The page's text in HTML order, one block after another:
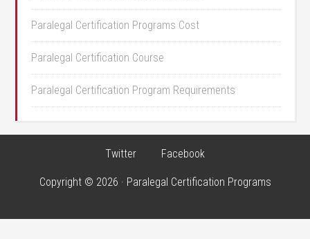
Paralegal Certification Programs Cost
Paralegal Certification Course
Paralegal Certification Program Requirements
Twitter Facebook
Copyright © 2026 · Paralegal Certification Programs